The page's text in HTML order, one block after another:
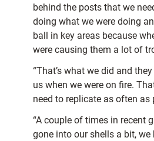
behind the posts that we
doing what we were doing
ball in key areas because
were causing them a lot of
“That’s what we did and
us when we were on fire.
need to replicate as often as
“A couple of times in recent
gone into our shells a bit, we